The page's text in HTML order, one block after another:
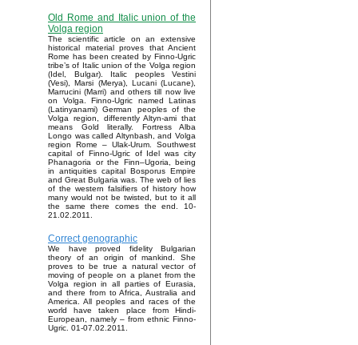
Old Rome and Italic union of the
Volga region
The scientific article on an extensive
historical material proves that Ancient
Rome has been created by Finno-Ugric
tribe’s of Italic union of the Volga region
(Idel, Bulgar). Italic peoples Vestini
(Vesi), Marsi (Merya), Lucani (Lucane),
Marrucini (Marri) and others till now live
on Volga. Finno-Ugric named Latinas
(Latinyanami) German peoples of the
Volga region, differently Altyn-ami that
means Gold literally. Fortress Alba
Longo was called Altynbash, and Volga
region Rome – Ulak-Urum. Southwest
capital of Finno-Ugric of Idel was city
Phanagoria or the Finn–Ugoria, being
in antiquities capital Bosporus Empire
and Great Bulgaria was. The web of lies
of the western falsifiers of history how
many would not be twisted, but to it all
the same there comes the end. 10-
21.02.2011.
Correct genographic
We have proved fidelity Bulgarian
theory of an origin of mankind. She
proves to be true a natural vector of
moving of people on a planet from the
Volga region in all parties of Eurasia,
and there from to Africa, Australia and
America. All peoples and races of the
world have taken place from Hindi-
European, namely – from ethnic Finno-
Ugric. 01-07.02.2011.